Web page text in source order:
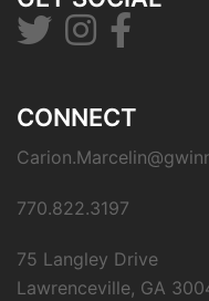
CONNECT
770.822.3197
75 Langley Drive
Lawrenceville, GA